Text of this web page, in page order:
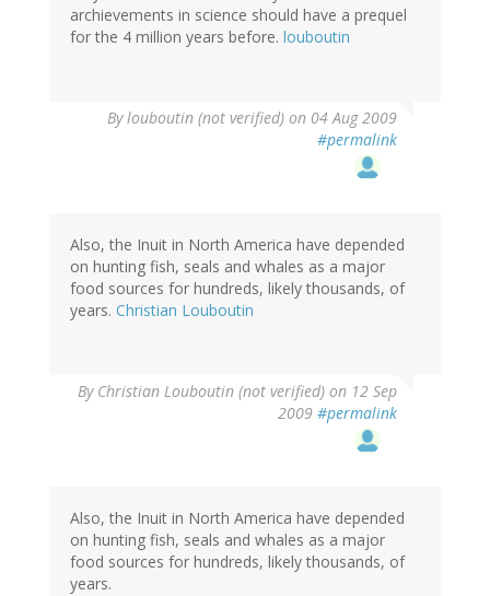
archievements in science should have a prequel
for the 4 million years before. louboutin
Bylouboutin (not verified) on 04 Aug 2009
#permalink
Also, the Inuit in North America have depended
on hunting fish, seals and whales as a major
food sources for hundreds, likely thousands, of
years. Christian Louboutin
By Christian Louboutin (not verified) on 12 Sep
2009 #permalink
Also, the Inuit in North America have depended
on hunting fish, seals and whales as a major
food sources for hundreds, likely thousands, of
years.